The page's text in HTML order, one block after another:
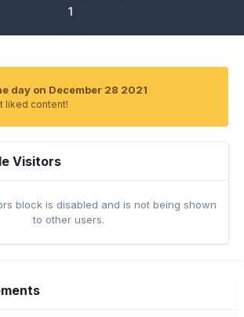
1
day on December 28 2021
liked content!
Visitors
block is disabled and is not being shown
to other users.